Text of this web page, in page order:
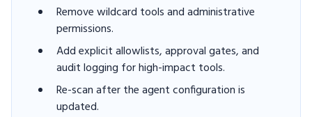
Remove wildcard tools and administrative
permissions.
Add explicit allowlists, approval gates, and
audit logging for high-impact tools.
Re-scan after the agent configuration is
updated.